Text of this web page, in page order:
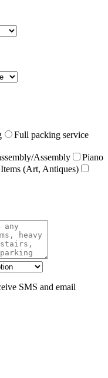
Full packing service
Assembly
Piano
(Art, Antiques)
SMS and email